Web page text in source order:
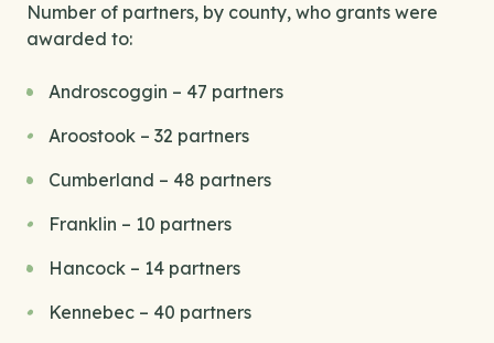
Number of partners, by county, who grants were
awarded to:
Androscoggin – 47 partners
Aroostook – 32 partners
Cumberland – 48 partners
Franklin – 10 partners
Hancock – 14 partners
Kennebec – 40 partners